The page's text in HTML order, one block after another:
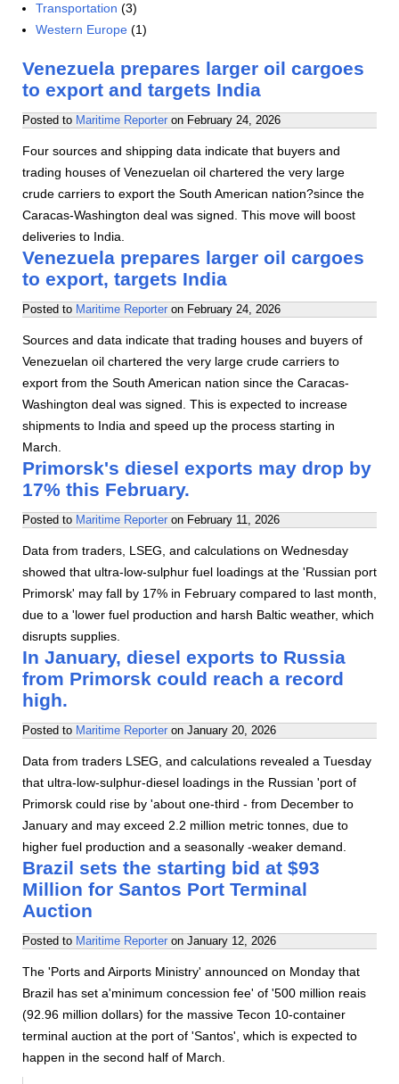
Transportation (3)
Western Europe (1)
Venezuela prepares larger oil cargoes
to export and targets India
Posted to Maritime Reporter on February 24, 2026
Four sources and shipping data indicate that buyers and
trading houses of Venezuelan oil chartered the very large
crude carriers to export the South American nation?since the
Caracas-Washington deal was signed. This move will boost
deliveries to India.
Venezuela prepares larger oil cargoes
to export, targets India
Posted to Maritime Reporter on February 24, 2026
Sources and data indicate that trading houses and buyers of
Venezuelan oil chartered the very large crude carriers to
export from the South American nation since the Caracas-
Washington deal was signed. This is expected to increase
shipments to India and speed up the process starting in
March.
Primorsk's diesel exports may drop by
17% this February.
Posted to Maritime Reporter on February 11, 2026
Data from traders, LSEG, and calculations on Wednesday
showed that ultra-low-sulphur fuel loadings at the 'Russian port
Primorsk' may fall by 17% in February compared to last month,
due to a 'lower fuel production and harsh Baltic weather, which
disrupts supplies.
In January, diesel exports to Russia
from Primorsk could reach a record
high.
Posted to Maritime Reporter on January 20, 2026
Data from traders LSEG, and calculations revealed a Tuesday
that ultra-low-sulphur-diesel loadings in the Russian 'port of
Primorsk could rise by 'about one-third - from December to
January and may exceed 2.2 million metric tonnes, due to
higher fuel production and a seasonally -weaker demand.
Brazil sets the starting bid at $93
Million for Santos Port Terminal
Auction
Posted to Maritime Reporter on January 12, 2026
The 'Ports and Airports Ministry' announced on Monday that
Brazil has set a'minimum concession fee' of '500 million reais
(92.96 million dollars) for the massive Tecon 10-container
terminal auction at the port of 'Santos', which is expected to
happen in the second half of March.